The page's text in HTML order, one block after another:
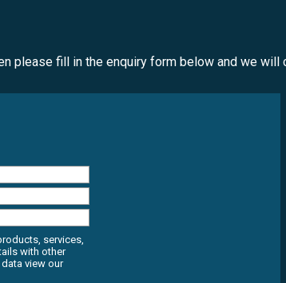
please fill in the enquiry form below and we
services,
with other
view our